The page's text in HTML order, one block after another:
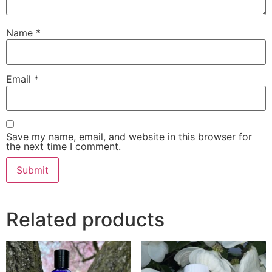
Name *
Email *
Save my name, email, and website in this browser for
the next time I comment.
Related products